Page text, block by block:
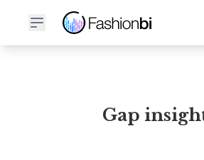
Gap Financial Report
Gap